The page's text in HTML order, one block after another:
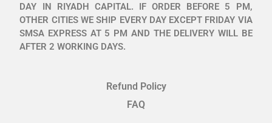
DAY IN RIYADH CAPITAL. IF ORDER BEFORE 5 PM,
OTHER CITIES WE SHIP EVERY DAY EXCEPT FRIDAY VIA
SMSA EXPRESS AT 5 PM AND THE DELIVERY WILL BE
AFTER 2 WORKING DAYS.
Refund Policy
FAQ